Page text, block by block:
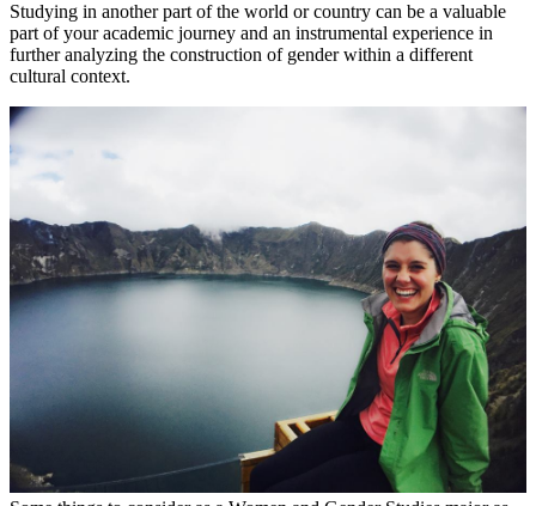
Studying in another part of the world or country can be a valuable
part of your academic journey and an instrumental experience in
further analyzing the construction of gender within a different
cultural context.